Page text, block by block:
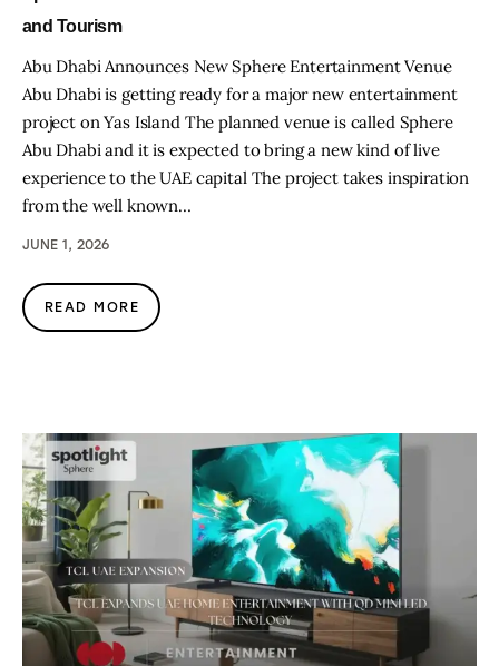
and Tourism
Abu Dhabi Announces New Sphere Entertainment Venue
Abu Dhabi is getting ready for a major new entertainment
project on Yas Island The planned venue is called Sphere
Abu Dhabi and it is expected to bring a new kind of live
experience to the UAE capital The project takes inspiration
from the well known…
JUNE 1, 2026
READ MORE